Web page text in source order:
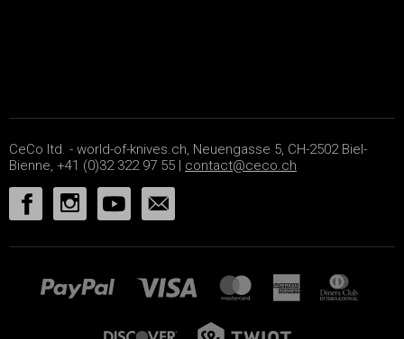
CeCo ltd. - world-of-knives.ch, Neuengasse 5, CH-2502 Biel-
Bienne, +41 (0)32 322 97 55 | contact@ceco.ch